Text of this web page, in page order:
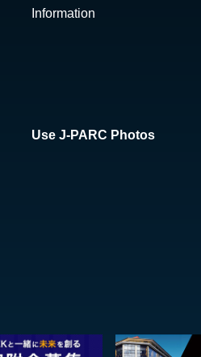
Information
Use J-PARC Photos